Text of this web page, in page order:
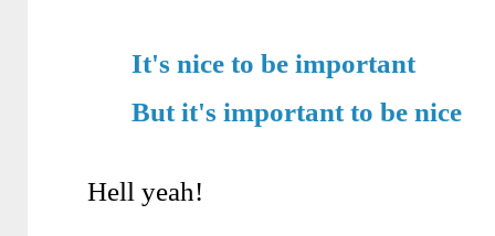
It's nice to be important
But it's important to be nice
Hell yeah!